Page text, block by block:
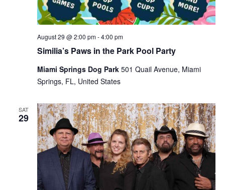
Similia’s Paws in the Park Pool Party
August 29 @ 2:00 pm-4:00 pm
Miami Springs Dog Park 501 Quail Avenue, Miami
Springs, FL, United States
SAT
29